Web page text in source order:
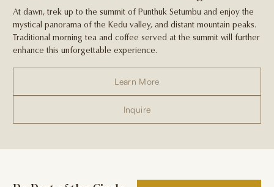
At dawn, trek up to the summit of Punthuk Setumbu and enjoy the
mystical panorama of the Kedu valley, and distant mountain peaks.
Traditional morning tea and coffee served at the summit will further
enhance this unforgettable experience.
Learn More
Inquire